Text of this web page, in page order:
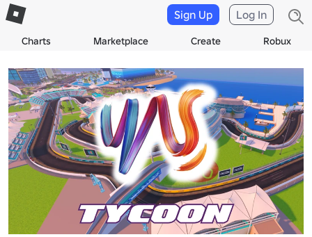
Charts Marketplace Create Robux
Sign Up Log In